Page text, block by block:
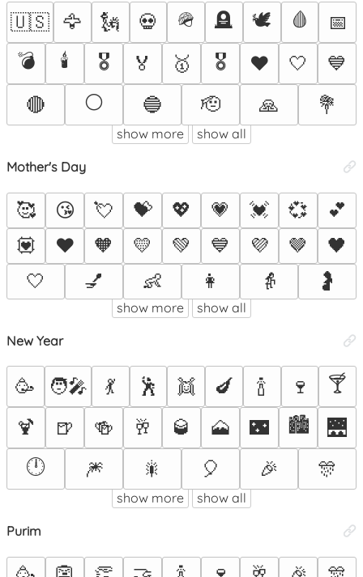
🇺🇸 🦅 🗽 💀 🪖 🪦 🕊️ 🩸
📅
💣
🕯️ 🎖️ 🏅 🥇 🎖 ❤️ 🤍
💙
🔴
⚪ 🔵 🫡 🙏 💐
show more show all
Mother's Day
🥰 😘 💘 💝 💖 💗 💓 💞
💕
💟
❤️ 🧡 💛 💚 💙 💜 🤎
🖤
🤍
💅 👶 👩 👵 🤰
show more show all
New Year
🥳 🧑‍🎤 💃 🕺 👯 🍆 🍾 🍷
🍸
🍹
🍺 🍻 🥂 🥃 🗻 🌃 🏙️
🌉
🕛
🎆 🎇 🎈 🎉 🎊
show more show all
Purim